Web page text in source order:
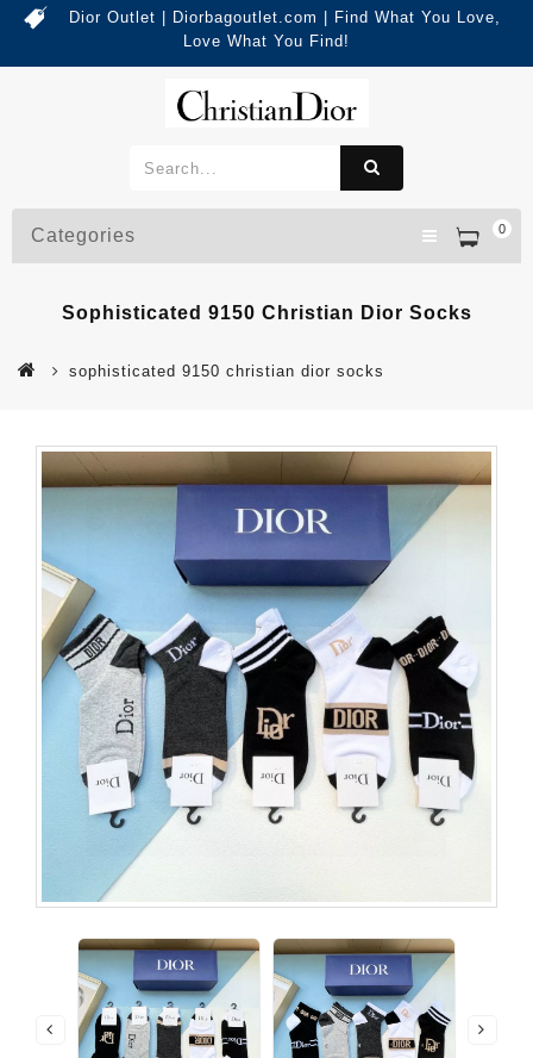
Dior Outlet | Diorbagoutlet.com | Find What You Love,
Love What You Find!
0
Categories
Sophisticated 9150 Christian Dior Socks
sophisticated 9150 christian dior socks